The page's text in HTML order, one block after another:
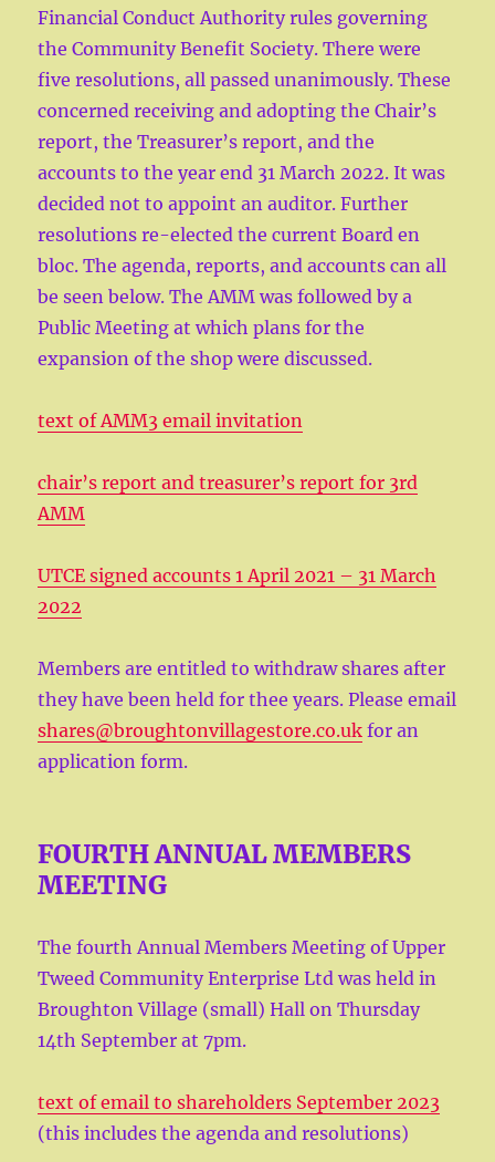
Financial Conduct Authority rules governing
the Community Benefit Society. There were
five resolutions, all passed unanimously. These
concerned receiving and adopting the Chair’s
report, the Treasurer’s report, and the
accounts to the year end 31 March 2022. It was
decided not to appoint an auditor. Further
resolutions re-elected the current Board en
bloc. The agenda, reports, and accounts can all
be seen below. The AMM was followed by a
Public Meeting at which plans for the
expansion of the shop were discussed.
text of AMM3 email invitation
chair’s report and treasurer’s report for 3rd
AMM
UTCE signed accounts 1 April 2021 – 31 March
2022
Members are entitled to withdraw shares after
they have been held for thee years. Please email
shares@broughtonvillagestore.co.uk for an
application form.
FOURTH ANNUAL MEMBERS
MEETING
The fourth Annual Members Meeting of Upper
Tweed Community Enterprise Ltd was held in
Broughton Village (small) Hall on Thursday
14th September at 7pm.
text of email to shareholders September 2023
(this includes the agenda and resolutions)